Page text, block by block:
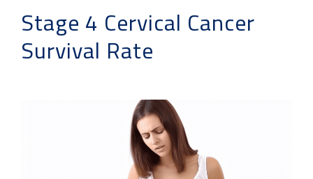
Stage 4 Cervical Cancer
Survival Rate